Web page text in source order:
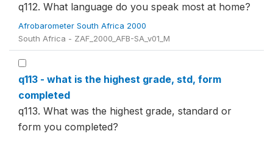
q112. What language do you speak most at home?
Afrobarometer South Africa 2000
South Africa - ZAF_2000_AFB-SA_v01_M
q113 - what is the highest grade, std, form
completed
q113. What was the highest grade, standard or
form you completed?